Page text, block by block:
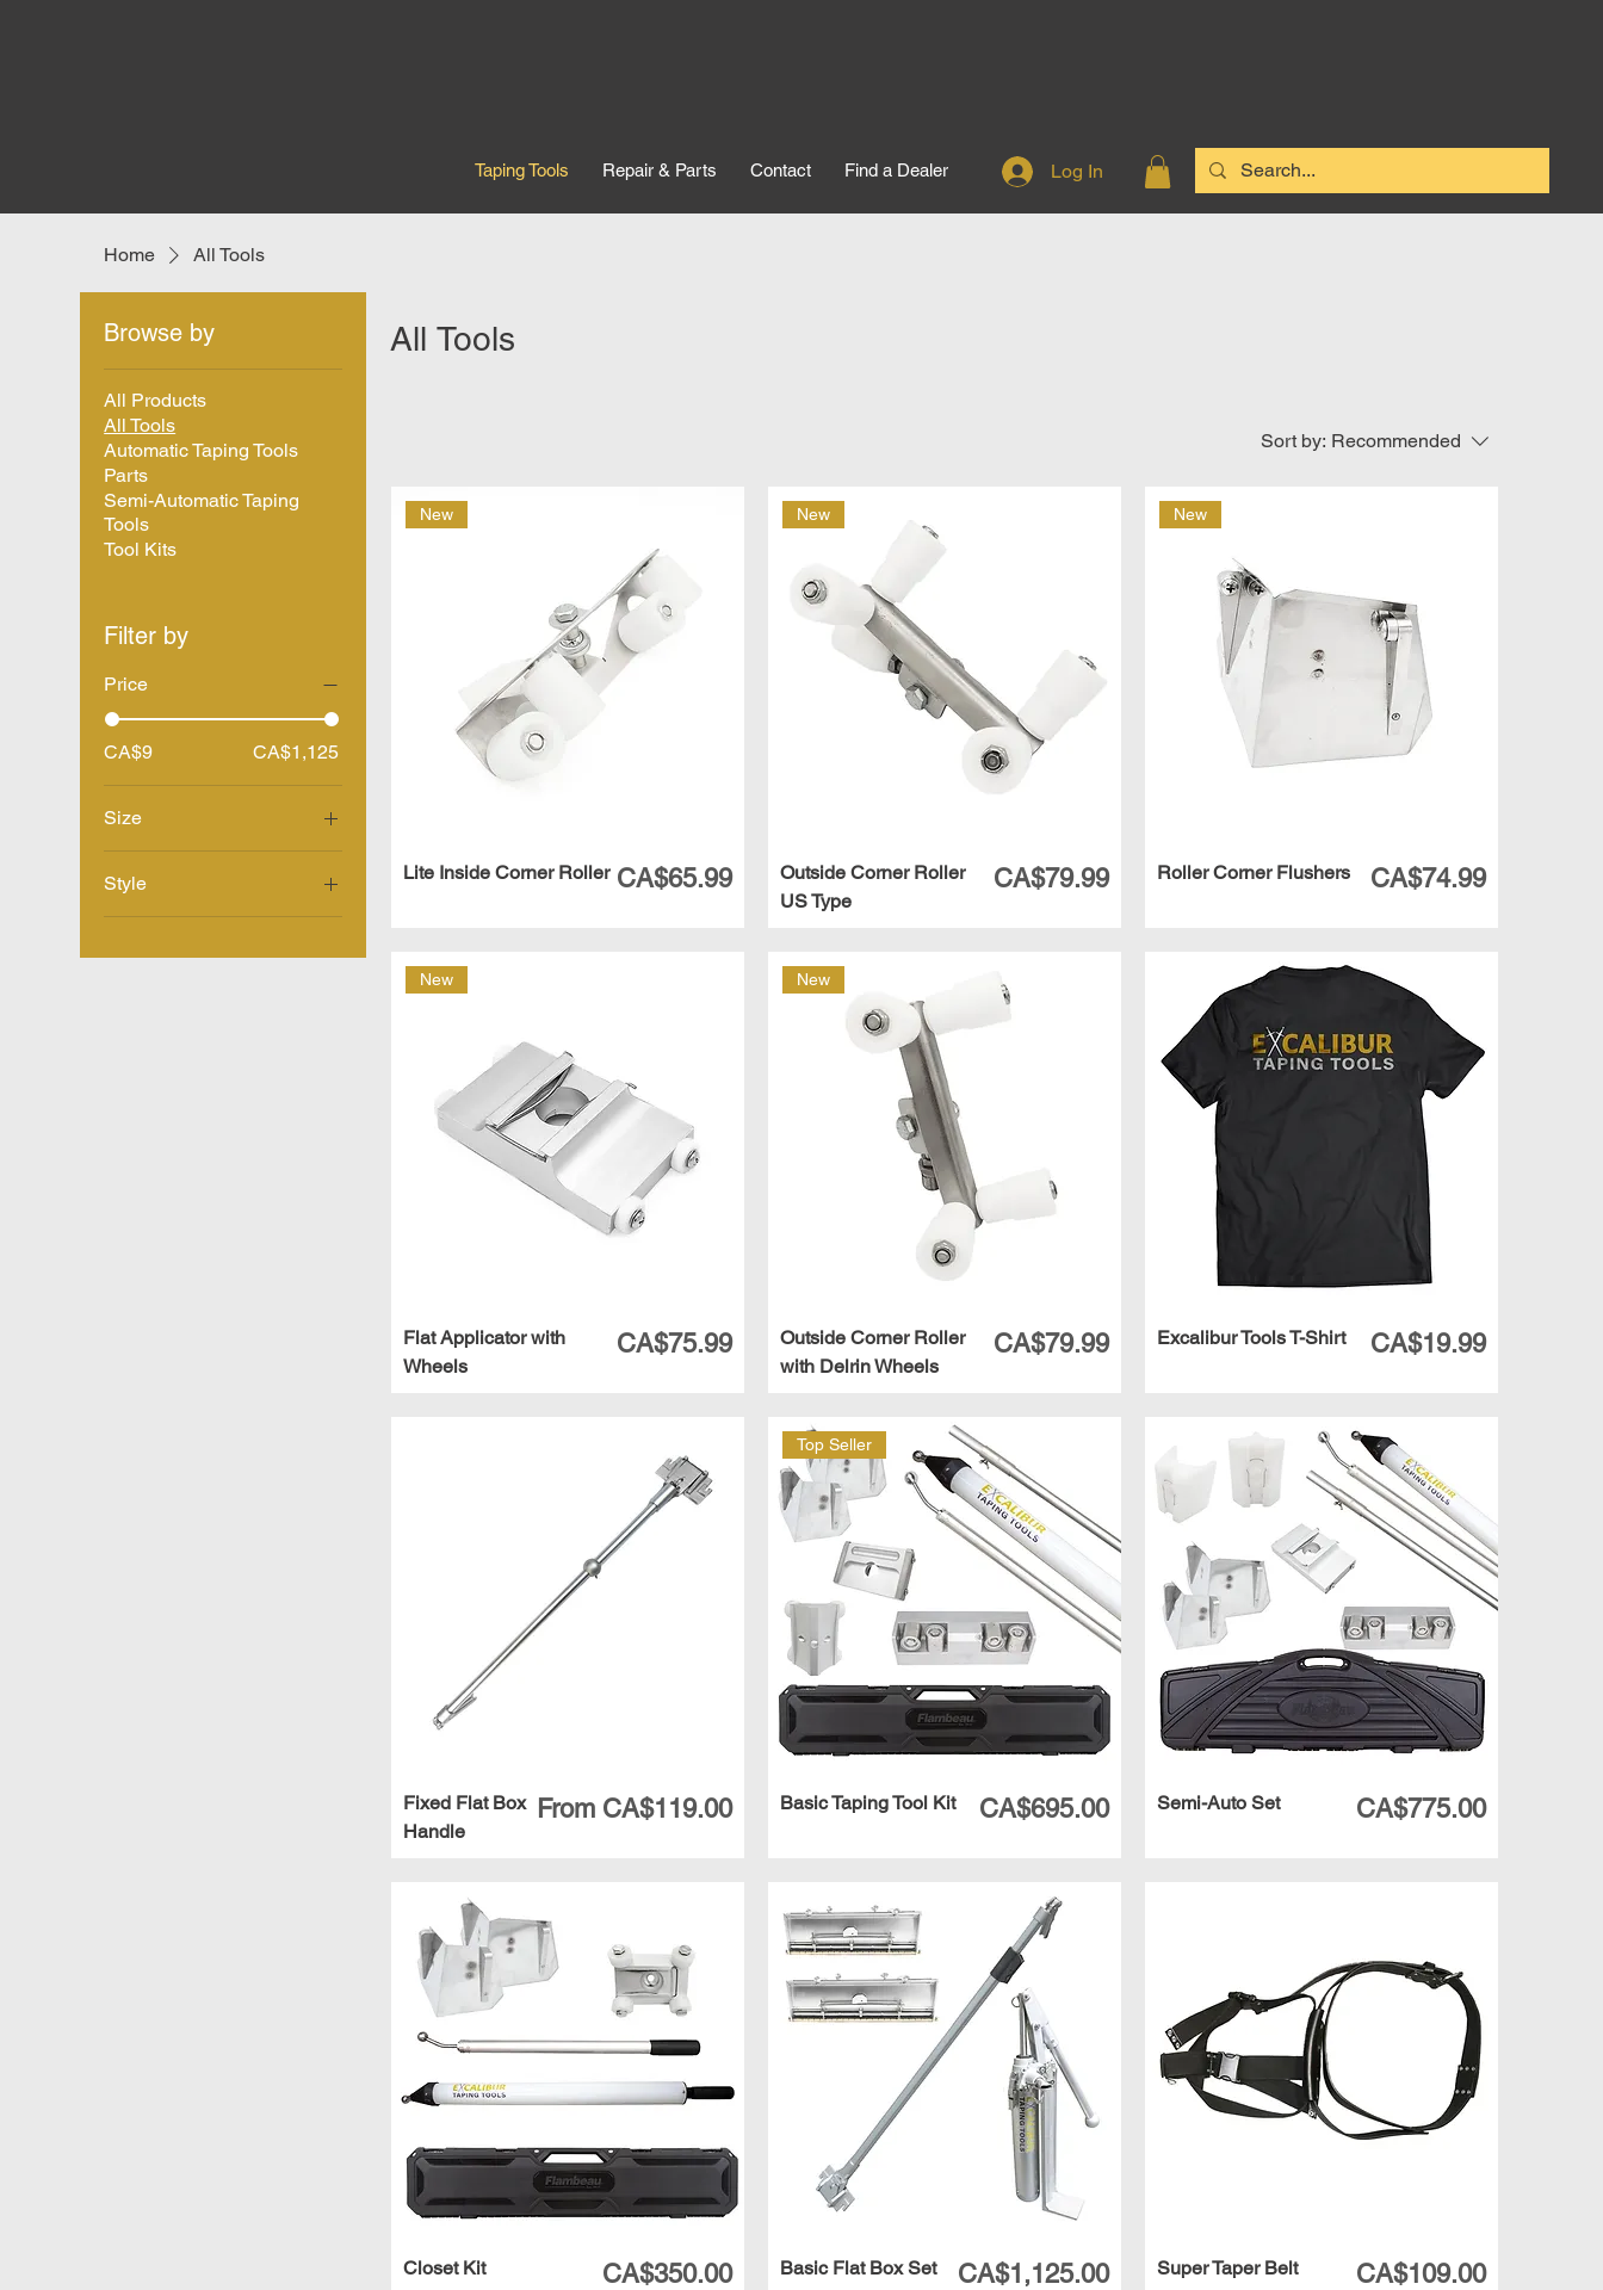
Taping Tools Repair & Parts Contact Find a Dealer Log In
Home All Tools
Browse by
All Products
All Tools
Automatic Taping Tools
Parts
Semi-Automatic Taping
Tools
Tool Kits
Filter by
Price
CA$9 CA$1,125
Size
12"
Style
Outside
All Tools
Sort by: Recommended
New
Lite Inside Corner Roller Price
CA$65.99
New
Outside Corner Roller
US Type
Price
CA$79.99
New
Roller Corner Flushers Price
CA$74.99
New
Flat Applicator with
Wheels
Price
CA$75.99
New
Outside Corner Roller
with Delrin Wheels
Price
CA$79.99 Excalibur Tools T-Shirt Price
CA$19.99
Fixed Flat Box
Handle
From CA$119.00
Sale Price
Top Seller
Basic Taping Tool Kit Price
CA$695.00 Semi-Auto Set Price
CA$775.00
Closet Kit Price
CA$350.00 Basic Flat Box Set Price
CA$1,125.00 Super Taper Belt Price
CA$109.00